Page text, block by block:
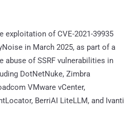
exploitation of CVE-2021-39935
in March 2025, as part of a
abuse of SSRF vulnerabilities in
DotNetNuke, Zimbra
VMware vCenter,
BerriAI LiteLLM, and Ivanti